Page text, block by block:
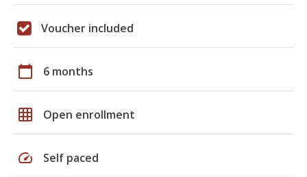
Voucher included
calendar_today 6 months
grid_on Open enrollment
speed Self paced